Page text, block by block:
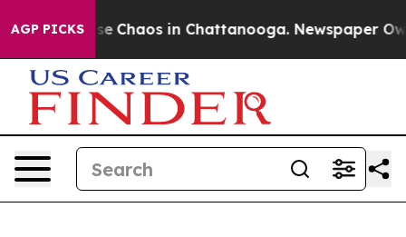
AGP PICKS
Collapse Chaos in Chattanooga. Newspaper